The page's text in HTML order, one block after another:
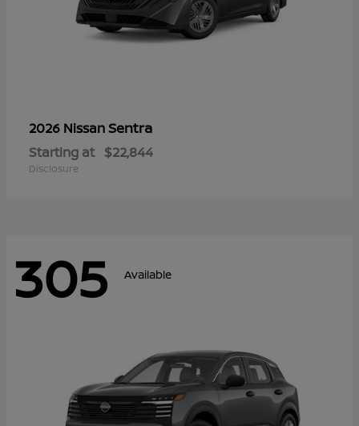
2026 NissanSentra
Starting at $22,844
Disclosure
305 Available